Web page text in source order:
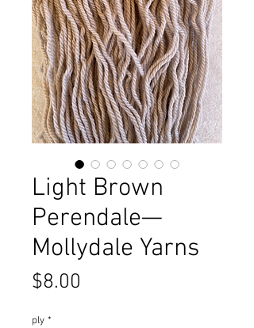
Light Brown
Perendale—
Mollydale Yarns
$8.00
ply *